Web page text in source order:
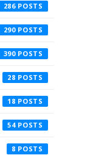
286
290
390
28
18
54
8